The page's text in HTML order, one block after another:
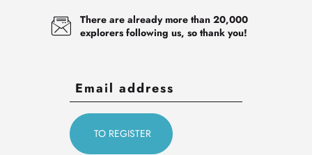
There are already more than 20,000
explorers following us, so thank you!